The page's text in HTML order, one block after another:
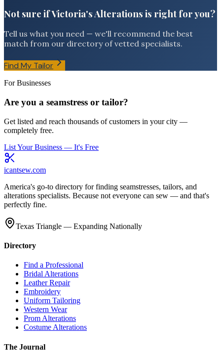
Not sure if Victoria's Alterations is right for you?
Tell us what you need — we'll recommend the best
match from our directory of vetted specialists.
Find My Tailor
For Businesses
Are you a seamstress or tailor?
Get listed and reach thousands of customers in your city —
completely free.
List Your Business — It's Free
icantsew.com
America's go-to directory for finding seamstresses, tailors, and
alterations specialists. Because not everyone can sew — and that's
perfectly fine.
Texas Triangle — Expanding Nationally
Directory
Find a Professional
Bridal Alterations
Leather Repair
Embroidery
Uniform Tailoring
Western Wear
Prom Alterations
Costume Alterations
The Journal